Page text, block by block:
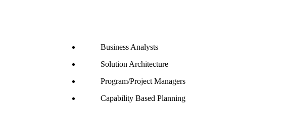
Business Analysts
Solution Architecture
Program/Project Managers
Capability Based Planning